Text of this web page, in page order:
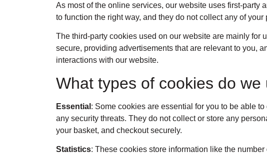
As most of the online services, our website uses first-party
to function the right way, and they do not collect any of
The third-party cookies used on our website are mainly for
secure, providing advertisements that are relevant to you,
interactions with our website.
What types of cookies do we
Essential : Some cookies are essential for you to be able
any security threats. They do not collect or store any
your basket, and checkout securely.
Statistics: These cookies store information like the